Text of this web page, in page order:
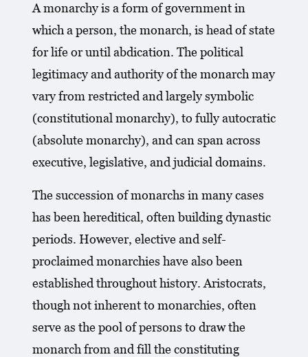
A monarchy is a form of government in
which a person, the monarch, is head of state
for life or until abdication. The political
legitimacy and authority of the monarch may
vary from restricted and largely symbolic
(constitutional monarchy), to fully autocratic
(absolute monarchy), and can span across
executive, legislative, and judicial domains.
The succession of monarchs in many cases
has been hereditical, often building dynastic
periods. However, elective and self-
proclaimed monarchies have also been
established throughout history. Aristocrats,
though not inherent to monarchies, often
serve as the pool of persons to draw the
monarch from and fill the constituting